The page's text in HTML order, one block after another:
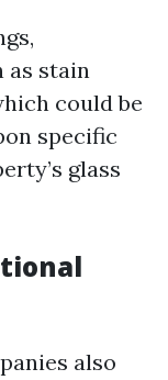
as stain
could be
specific
glass
also